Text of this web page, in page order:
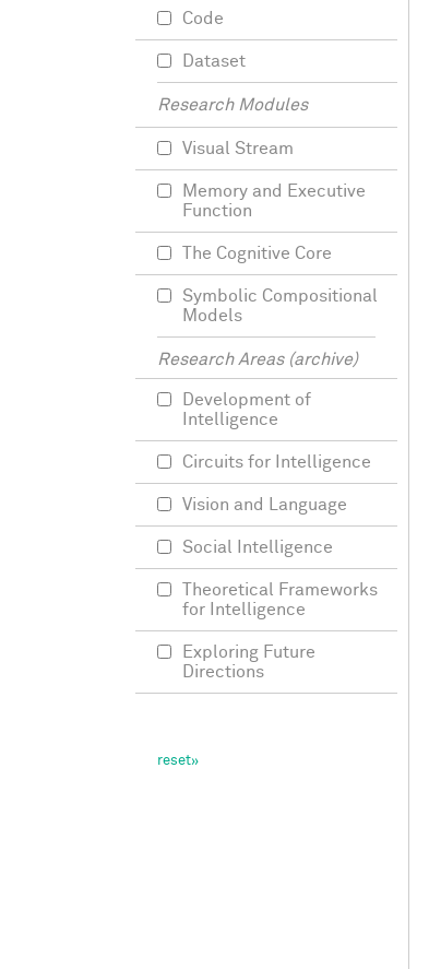
Code
Dataset
Research Modules
Visual Stream
Memory and Executive
Function
The Cognitive Core
Symbolic Compositional
Models
Research Areas (archive)
Development of
Intelligence
Circuits for Intelligence
Vision and Language
Social Intelligence
Theoretical Frameworks
for Intelligence
Exploring Future
Directions